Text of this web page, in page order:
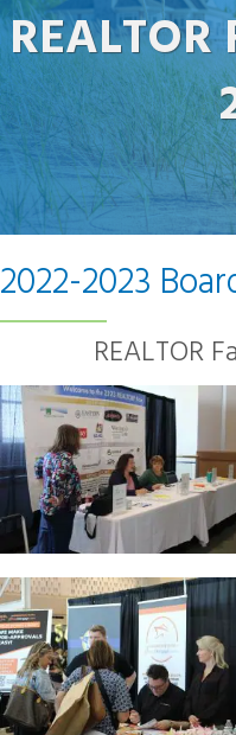
2022-2023
REALTOR